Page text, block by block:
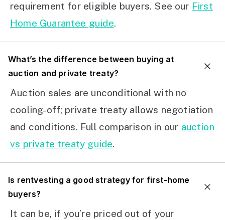
requirement for eligible buyers. See our First
Home Guarantee guide.
What’s the difference between buying at
auction and private treaty?
Auction sales are unconditional with no
cooling-off; private treaty allows negotiation
and conditions. Full comparison in our auction
vs private treaty guide.
Is rentvesting a good strategy for first-home
buyers?
It can be, if you’re priced out of your